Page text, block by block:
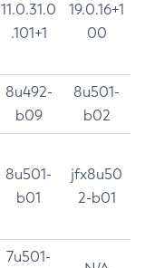
11.0.31.0
.101+1
19.0.16+1
00
8u492-
b09
8u501-
b02
8u501-
b01
jfx8u50
2-b01
7u501-